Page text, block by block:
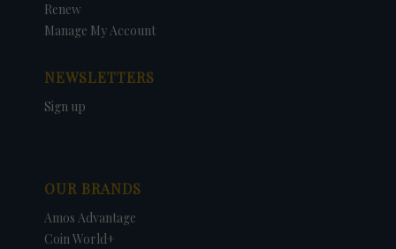
Renew
Manage My Account
NEWSLETTERS
Sign up
OUR BRANDS
Amos Advantage
Coin World+